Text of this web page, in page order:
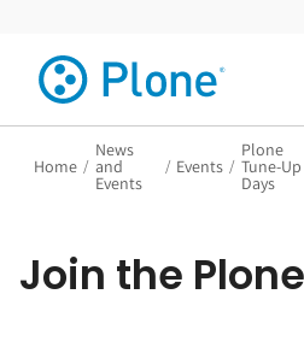
Home /
News
and
Events
/ Events /
Plone
Tune-Up
Days
Join the